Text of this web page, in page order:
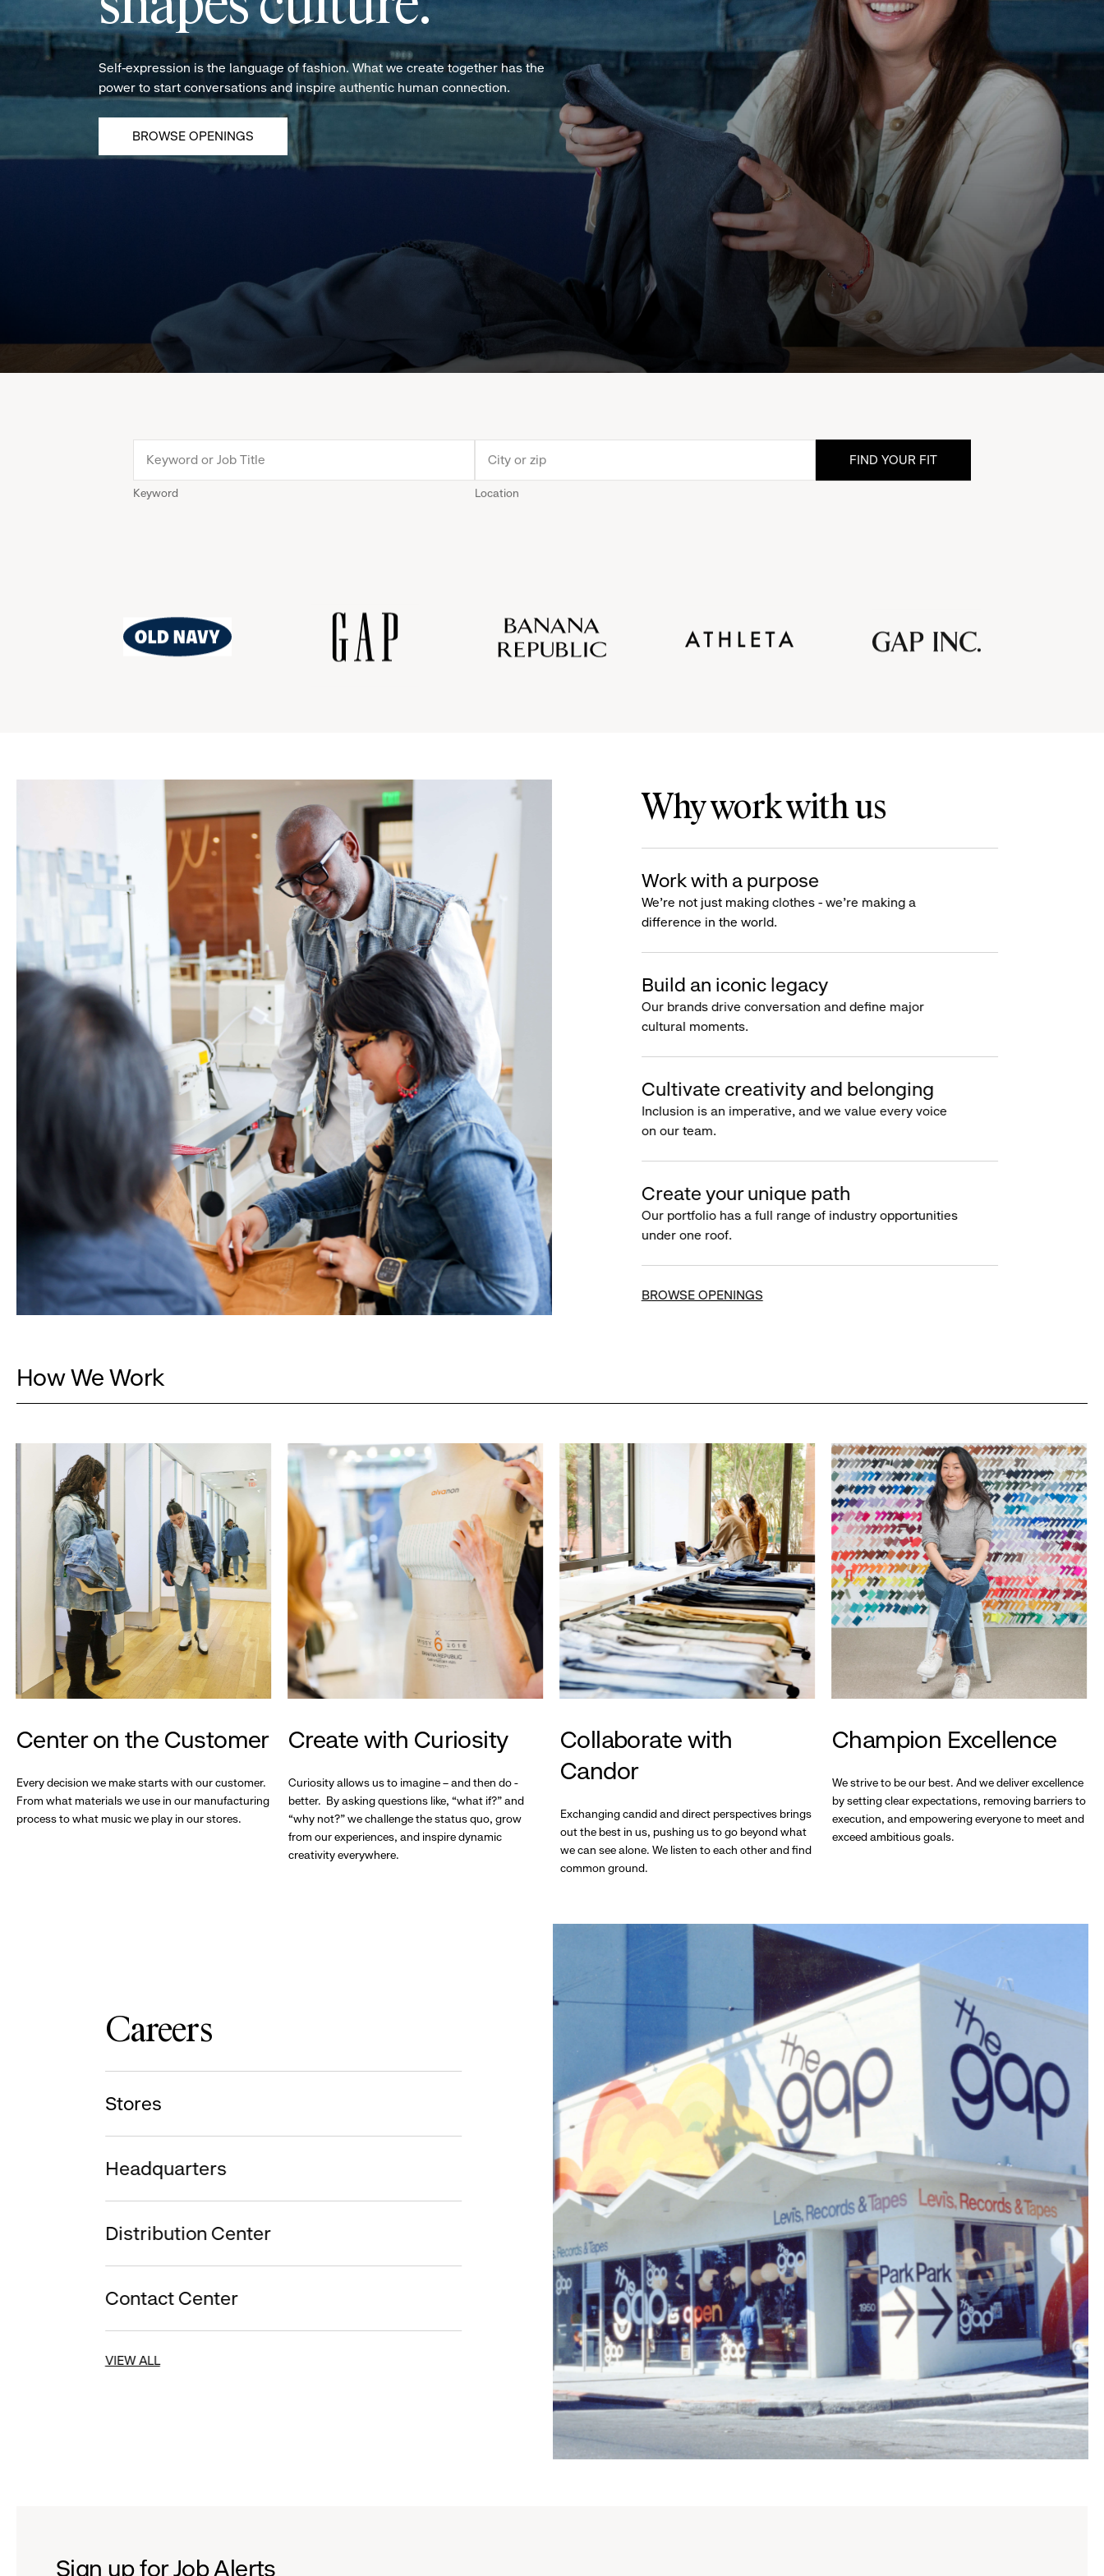
Self-expression is the language of fashion. What we create together has the
power to start conversations and inspire authentic human connection.
BROWSE OPENINGS
Keyword Location
Navy
Republic
Inc.
Why work with us
Work with a purpose
We’re not just making clothes - we’re making a
difference in the world.
Build an iconic legacy
Our brands drive conversation and define major
cultural moments.
Cultivate creativity and belonging
Inclusion is an imperative, and we value every voice
on our team.
Create your unique path
Our portfolio has a full range of industry opportunities
under one roof.
BROWSE OPENINGS
How We Work
Center on the Customer
Every decision we make starts with our customer.
From what materials we use in our manufacturing
process to what music we play in our stores.
Create with Curiosity
Curiosity allows us to imagine – and then do -
better. By asking questions like, “what if?” and
“why not?” we challenge the status quo, grow
from our experiences, and inspire dynamic
creativity everywhere.
Collaborate with
Candor
Exchanging candid and direct perspectives brings
out the best in us, pushing us to go beyond what
we can see alone. We listen to each other and find
common ground.
Champion Excellence
We strive to be our best. And we deliver excellence
by setting clear expectations, removing barriers to
execution, and empowering everyone to meet and
exceed ambitious goals.
Careers
Stores
Headquarters
Distribution Center
Contact Center
VIEW ALL
Sign up for Job Alerts